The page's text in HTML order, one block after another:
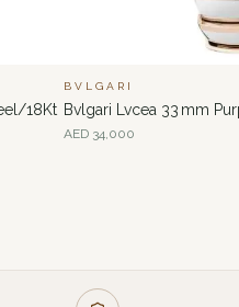
18Kt
BVLGARI
Bvlgari Lvcea 33 mm
AED 34,000